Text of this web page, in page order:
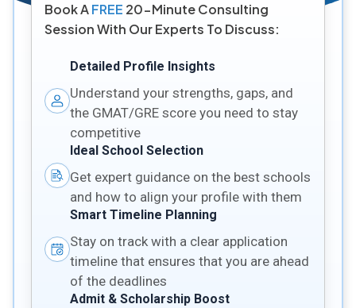
Book AFREE 20-Minute Consulting
Session With Our Experts To Discuss:
Detailed Profile Insights
Understand your strengths, gaps, and
the GMAT/GRE score you need to stay
competitive
Ideal School Selection
Get expert guidance on the best schools
and how to align your profile with them
Smart Timeline Planning
Stay on track with a clear application
timeline that ensures that you are ahead
of the deadlines
Admit & Scholarship Boost